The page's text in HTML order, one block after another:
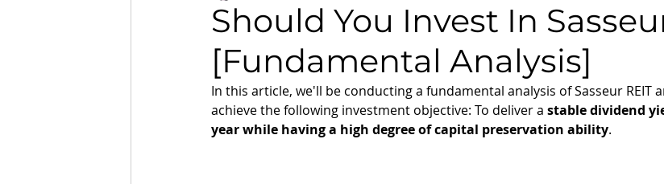
Should You Invest In
[Fundamental Analysis]
In this article, we'll be conducting a fundamental analysis of Sasseur REIT
achieve the following investment objective: To deliver a stable dividend
year while having a high degree of capital preservation ability.